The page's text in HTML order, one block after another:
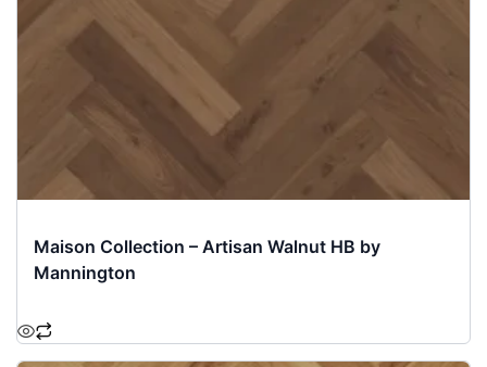
Maison Collection – Artisan Walnut HB by
Mannington